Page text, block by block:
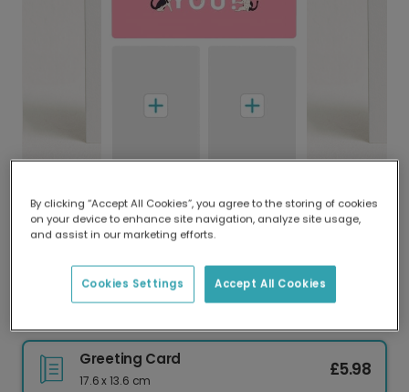
Delivered globally, printed locally.
Our worldwide network of printers means your
delivery and lower emissions.
Greeting Card
17.6 x 13.6 cm
£5.98
By clicking “Accept All Cookies”, you agree to the storing of cookies
on your device to enhance site navigation, analyze site usage,
and assist in our marketing efforts.
Accept All Cookies
Cookies Settings